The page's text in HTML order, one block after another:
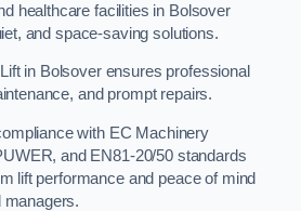
healthcare facilities in Bolsover
and space-saving solutions.
in Bolsover ensures professional
and prompt repairs.
with EC Machinery
and EN81-20/50 standards
lift performance and peace of mind
managers.